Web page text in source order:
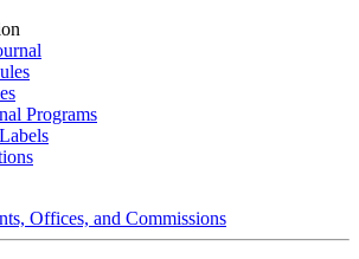
Programs
Offices, and Commissions